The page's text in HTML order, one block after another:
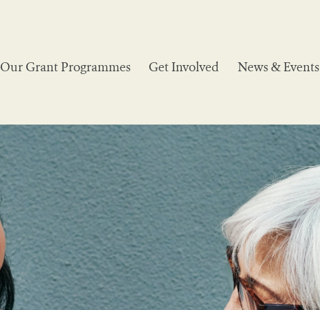
Our Grant Programmes Get Involved News & Events